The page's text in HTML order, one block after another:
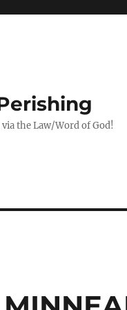
the Law/Word of God!